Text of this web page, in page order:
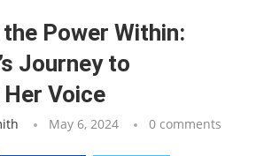
Power Within:
Journey to
Voice
May 6, 2024 0 comments